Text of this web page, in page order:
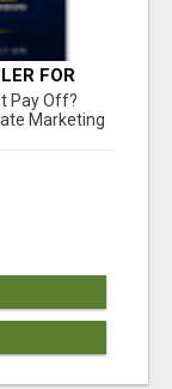
FOR
Pay Off?
Marketing